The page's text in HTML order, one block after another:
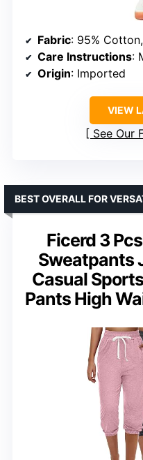
Fabric: 95%
Care Instructions:
Origin: Imported
VIEW
See Our
Ficerd 3
Sweatpants
Casual
Pants High
BEST OVERALL FOR